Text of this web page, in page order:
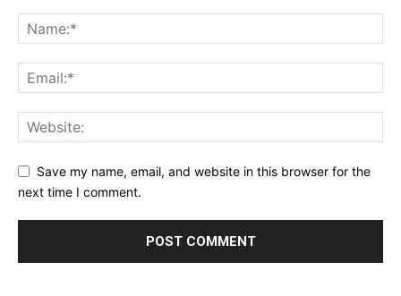
Save my name, email, and website in this browser for the
next time I comment.